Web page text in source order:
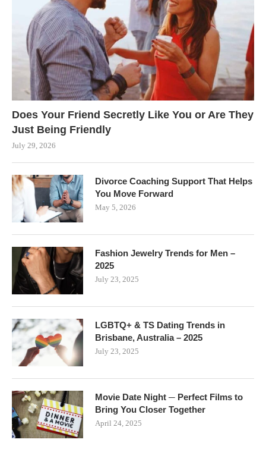
Does Your Friend Secretly Like You or Are They
Just Being Friendly
July 29, 2026
Divorce Coaching Support That Helps
You Move Forward
May 5, 2026
Fashion Jewelry Trends for Men –
2025
July 23, 2025
LGBTQ+ & TS Dating Trends in
Brisbane, Australia – 2025
July 23, 2025
Movie Date Night ─ Perfect Films to
Bring You Closer Together
April 24, 2025